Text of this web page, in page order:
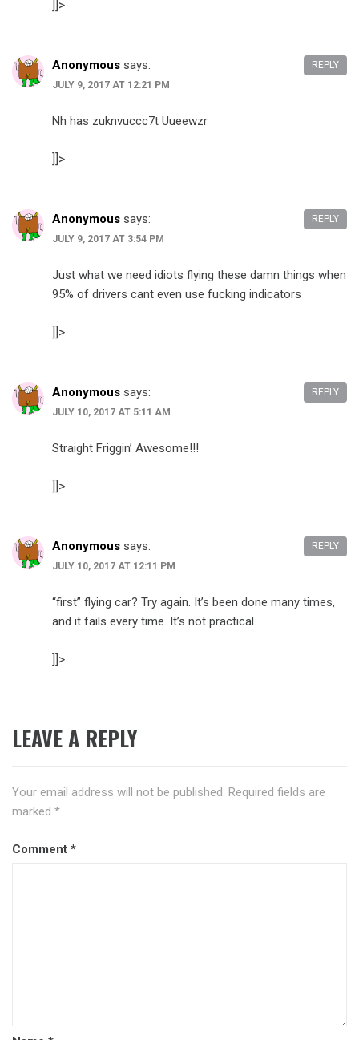
]]>
Anonymous says:
JULY 9, 2017 AT 12:21 PM
Nh has zuknvuccc7t Uueewzr
]]>
REPLY
Anonymous says:
JULY 9, 2017 AT 3:54 PM
Just what we need idiots flying these damn things when
95% of drivers cant even use fucking indicators
]]>
REPLY
Anonymous says:
JULY 10, 2017 AT 5:11 AM
Straight Friggin’ Awesome!!!
]]>
REPLY
Anonymous says:
JULY 10, 2017 AT 12:11 PM
“first” flying car? Try again. It’s been done many times,
and it fails every time. It’s not practical.
]]>
REPLY
LEAVE A REPLY
Your email address will not be published. Required fields are
marked *
Comment *